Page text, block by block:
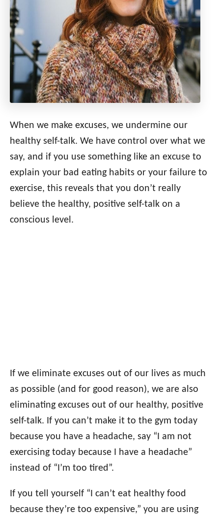
When we make excuses, we undermine our
healthy self-talk. We have control over what we
say, and if you use something like an excuse to
explain your bad eating habits or your failure to
exercise, this reveals that you don’t really
believe the healthy, positive self-talk on a
conscious level.
If we eliminate excuses out of our lives as much
as possible (and for good reason), we are also
eliminating excuses out of our healthy, positive
self-talk. If you can’t make it to the gym today
because you have a headache, say “I am not
exercising today because I have a headache”
instead of “I’m too tired”.
If you tell yourself “I can’t eat healthy food
because they’re too expensive,” you are using